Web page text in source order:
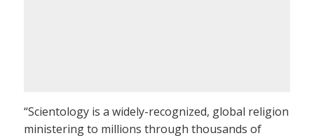
“Scientology is a widely-recognized, global religion
ministering to millions through thousands of